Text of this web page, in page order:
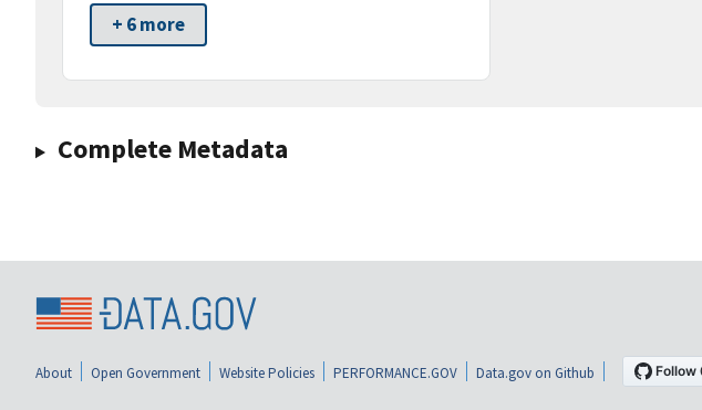
+ 6 more
Complete Metadata
About Open Government Website Policies PERFORMANCE.GOV Data.gov on Github